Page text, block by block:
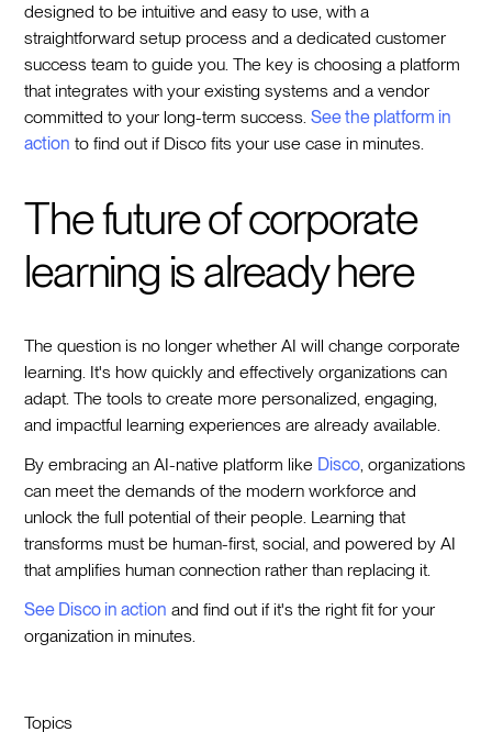
designed to be intuitive and easy to use, with a
straightforward setup process and a dedicated customer
success team to guide you. The key is choosing a platform
that integrates with your existing systems and a vendor
committed to your long-term success.See the platform in
action to find out if Disco fits your use case in minutes.
The future of corporate
learning is already here
The question is no longer whether AI will change corporate
learning. It's how quickly and effectively organizations can
adapt. The tools to create more personalized, engaging,
and impactful learning experiences are already available.
By embracing an AI-native platform like Disco, organizations
can meet the demands of the modern workforce and
unlock the full potential of their people. Learning that
transforms must be human-first, social, and powered by AI
that amplifies human connection rather than replacing it.
See Disco in action and find out if it's the right fit for your
organization in minutes.
Topics